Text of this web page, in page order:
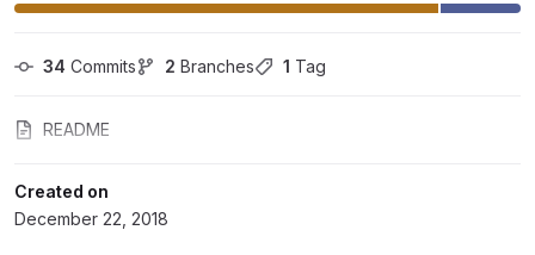
34 Commits 2 Branches 1 Tag
README
Created on
December 22, 2018